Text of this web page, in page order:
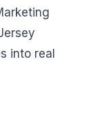
into real